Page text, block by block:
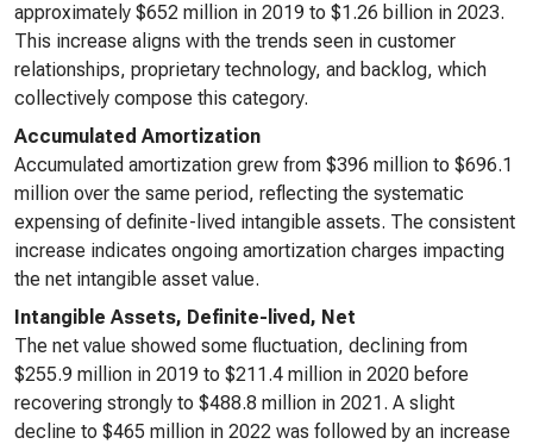
approximately $652 million in 2019 to $1.26 billion in 2023.
This increase aligns with the trends seen in customer
relationships, proprietary technology, and backlog, which
collectively compose this category.
Accumulated Amortization
Accumulated amortization grew from $396 million to $696.1
million over the same period, reflecting the systematic
expensing of definite-lived intangible assets. The consistent
increase indicates ongoing amortization charges impacting
the net intangible asset value.
Intangible Assets, Definite-lived, Net
The net value showed some fluctuation, declining from
$255.9 million in 2019 to $211.4 million in 2020 before
recovering strongly to $488.8 million in 2021. A slight
decline to $465 million in 2022 was followed by an increase